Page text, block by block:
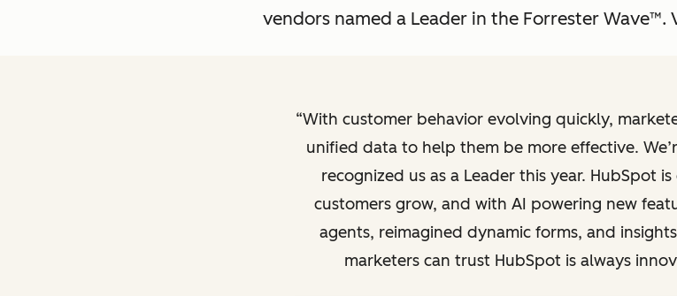
vendors named a Leader in the Forrester
With customer behavior evolving quickly,
unified data to help them be more effective.
recognized us as a Leader this year. HubSpot
customers grow, and with AI powering new
agents, reimagined dynamic forms, and
marketers can trust HubSpot is always